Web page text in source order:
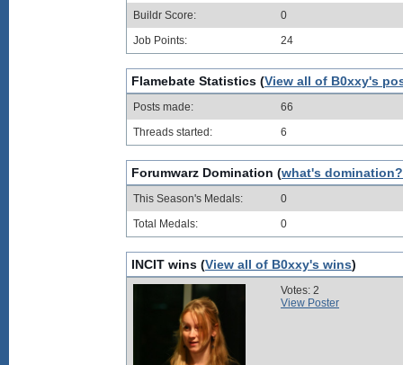
Buildr Score:
0
Job Points:
24
Flamebate Statistics (View all of B0xxy's
Posts made:
66
Threads started:
6
Forumwarz Domination (what's domination?
This Season's Medals:
0
Total Medals:
0
INCIT wins (View all of B0xxy's wins)
Votes: 2
View Poster